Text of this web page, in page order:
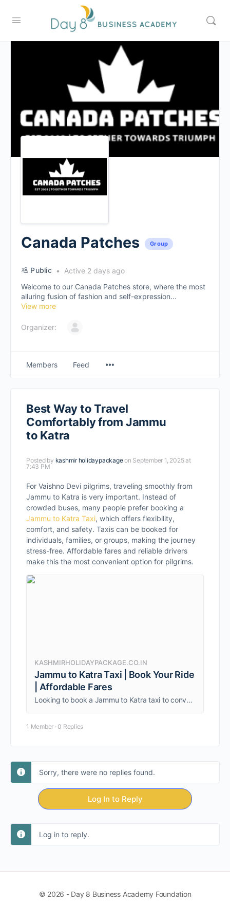
Canada Patches Group
Public
Active 2 days ago
Welcome to our Canada Patches store, where the most
alluring fusion of fashion and self-expression...
View more
Organizer:
Members Feed
Best Way to Travel
Comfortably from Jammu
to Katra
Posted by kashmir holidaypackageon September 1, 2025 at
7:43 PM
For Vaishno Devi pilgrims, traveling smoothly from
Jammu to Katra is very important. Instead of
crowded buses, many people prefer booking a
Jammu to Katra Taxi, which offers flexibility,
comfort, and safety. Taxis can be booked for
individuals, families, or groups, making the journey
stress-free. Affordable fares and reliable drivers
make this the most convenient option for pilgrims.
KASHMIRHOLIDAYPACKAGE.CO.IN
Jammu to Katra Taxi | Book Your Ride
| Affordable Fares
Looking to book a Jammu to Katra taxi to conveniently visit the place. So without any further, see the ins and outs of Kashmir with the Kashmir Holiday Package.
1 Member · 0 Replies
Sorry, there were no replies found.
Log In to Reply
Log in to reply.
© 2026 - Day 8 Business Academy Foundation